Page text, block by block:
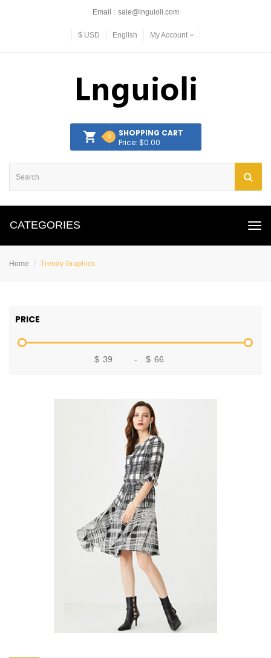
Email : sale@lnguioli.com
$ USD English My Account
SHOPPING CART
0
Price: $0.00
CATEGORIES
Home Trendy Graphics
PRICE
$ - $